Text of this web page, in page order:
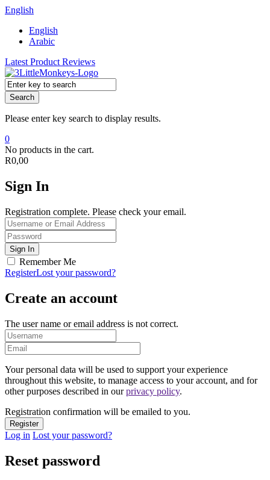
English
English
Arabic
Latest Product Reviews
Search
Please enter key search to display results.
0
No products in the cart.
R0,00
Sign In
Registration complete. Please check your email.
Remember Me
RegisterLost your password?
Create an account
The user name or email address is not correct.
Your personal data will be used to support your experience
throughout this website, to manage access to your account, and for
other purposes described in ourprivacy policy.
Registration confirmation will be emailed to you.
Log in Lost your password?
Reset password